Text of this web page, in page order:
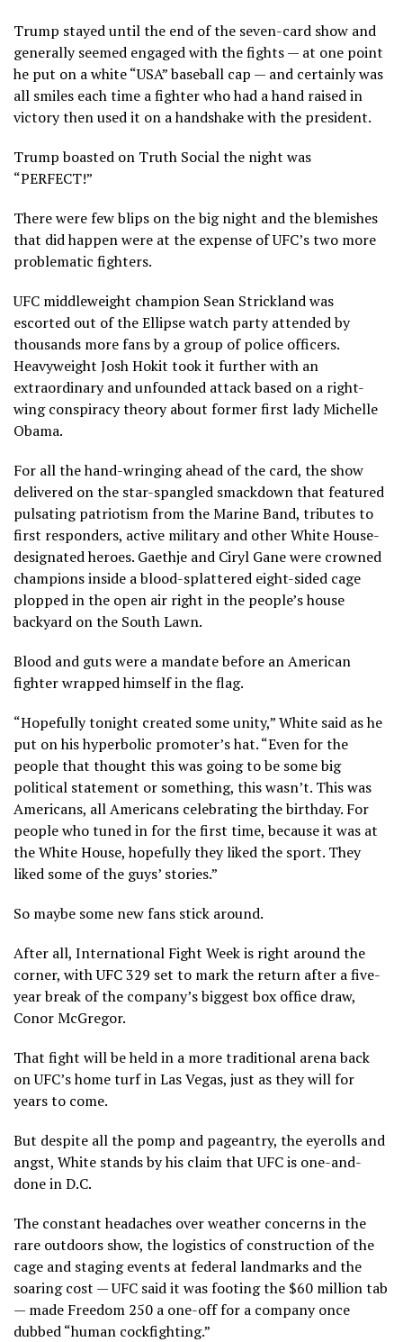
Trump stayed until the end of the seven-card show and
generally seemed engaged with the fights — at one point
he put on a white “USA” baseball cap — and certainly was
all smiles each time a fighter who had a hand raised in
victory then used it on a handshake with the president.
Trump boasted on Truth Social the night was
“PERFECT!”
There were few blips on the big night and the blemishes
that did happen were at the expense of UFC’s two more
problematic fighters.
UFC middleweight champion Sean Strickland was
escorted out of theEllipse watch partyattended by
thousands more fans by a group of police officers.
Heavyweight Josh Hokit took it further with an
extraordinary and unfounded attackbased on a right-
wing conspiracy theoryabout former first lady Michelle
Obama.
For all the hand-wringing ahead of the card, the show
delivered on the star-spangled smackdown that featured
pulsating patriotism from the Marine Band, tributes to
first responders, active military and other White House-
designated heroes. Gaethje and Ciryl Gane were crowned
champions inside a blood-splattered eight-sided cage
plopped in the open air right in the people’s house
backyard on the South Lawn.
Blood and guts were a mandate before an American
fighter wrapped himself in the flag.
“Hopefully tonight created some unity,” White said as he
put on his hyperbolic promoter’s hat. “Even for the
people that thought this was going to be some big
political statement or something, this wasn’t. This was
Americans, all Americans celebrating the birthday. For
people who tuned in for the first time, because it was at
the White House, hopefully they liked the sport. They
liked some of the guys’ stories.”
So maybe some new fans stick around.
After all, International Fight Week is right around the
corner, with UFC 329 set to mark the return after a five-
year break of the company’s biggest box office draw,
Conor McGregor.
That fight will be held in a more traditional arena back
on UFC’s home turf in Las Vegas, just as they will for
years to come.
But despite all the pomp and pageantry, the eyerolls and
angst, White stands by his claim that UFC is one-and-
done in D.C.
The constant headaches over weather concerns in the
rare outdoors show, the logistics of construction of the
cage and staging events at federal landmarks and the
soaring cost — UFC said it was footing the $60 million tab
— made Freedom 250 a one-off for a company once
dubbed “human cockfighting.”